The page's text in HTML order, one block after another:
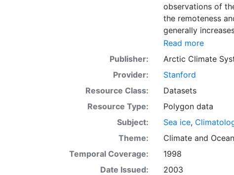
observations of
the remoteness
generally
Arctic grew,
sea ice. The
of satellite
working day.
the range of sea
Meteorological
obtained from
historical sea-ice
earliest chart
Read more
Publisher:
Arctic Climate
Provider:
Stanford
Resource Class:
Datasets
Resource Type:
Polygon data
Subject:
Sea ice,
Theme:
Climateand
Temporal Coverage:
1998
Date Issued:
2003